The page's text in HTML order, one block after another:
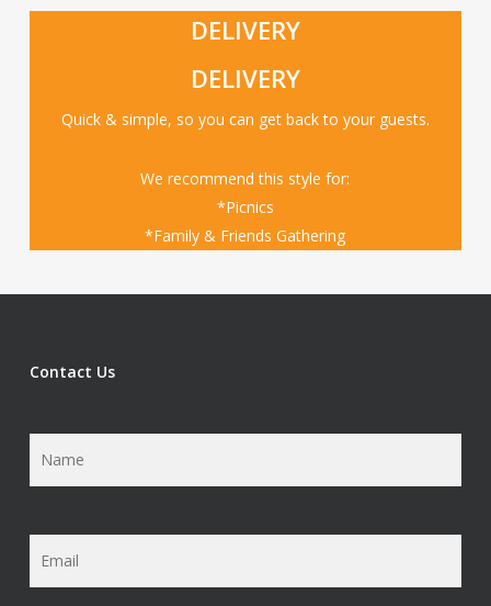
DELIVERY
DELIVERY
Quick & simple, so you can get back to your guests.
We recommend this style for:
*Picnics
*Family & Friends Gathering
Contact Us